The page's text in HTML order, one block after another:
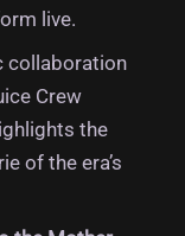
live.
collaboration
Crew
the
of the era’s